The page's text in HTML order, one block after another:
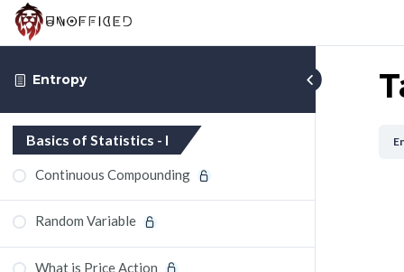
Entropy
Basics of Statistics - I
Continuous Compounding
Random Variable
What is Price Action